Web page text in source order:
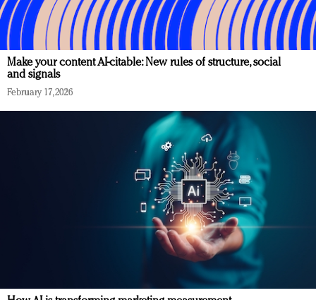
Make your content AI-citable: New rules of structure, social
and signals
February 17, 2026